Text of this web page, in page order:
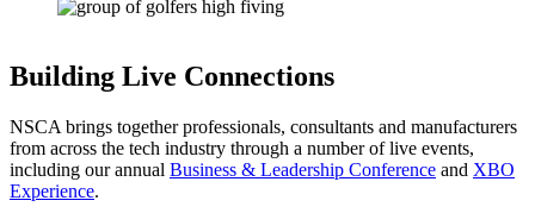
Building Live Connections
NSCA brings together professionals, consultants and manufacturers
from across the tech industry through a number of live events,
including our annual Business & Leadership Conference and XBO
Experience.